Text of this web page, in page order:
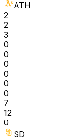
ATH
2
2
3
0
0
0
0
0
0
7
12
0
SD